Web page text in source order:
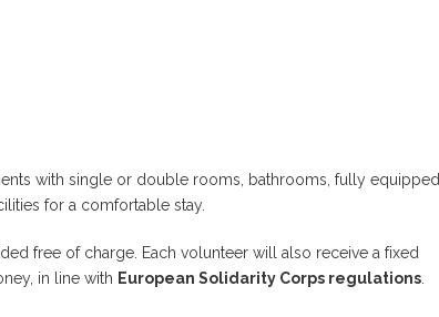
with single or double rooms, bathrooms, fully equipped
for a comfortable stay.
free of charge. Each volunteer will also receive a fixed
in line with European Solidarity Corps regulations